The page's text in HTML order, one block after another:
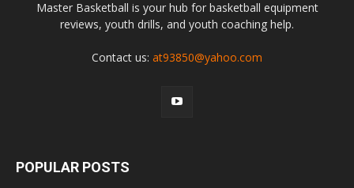
Master Basketball is your hub for basketball equipment
reviews, youth drills, and youth coaching help.
Contact us: at93850@yahoo.com
POPULAR POSTS